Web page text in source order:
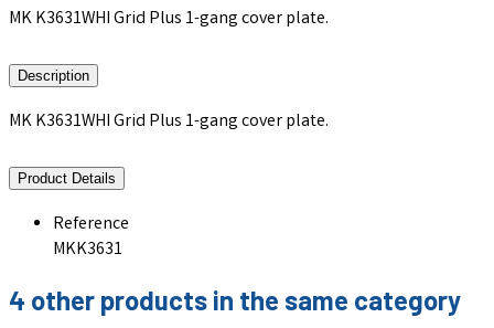
MK K3631WHI Grid Plus 1-gang cover plate.
Description
MK K3631WHI Grid Plus 1-gang cover plate.
Product Details
Reference
MKK3631
4 other products in the same category